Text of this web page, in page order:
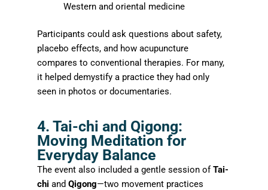
Western and oriental medicine
Participants could ask questions about safety,
placebo effects, and how acupuncture
compares to conventional therapies. For many,
it helped demystify a practice they had only
seen in photos or documentaries.
4. Tai-chi and Qigong:
Moving Meditation for
Everyday Balance
The event also included a gentle session ofTai-
chi andQigong—two movement practices